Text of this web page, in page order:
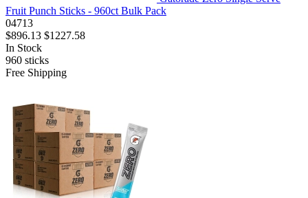
Fruit Punch Sticks - 960ct Bulk Pack
04713
$896.13 $1227.58
In Stock
960 sticks
Free Shipping